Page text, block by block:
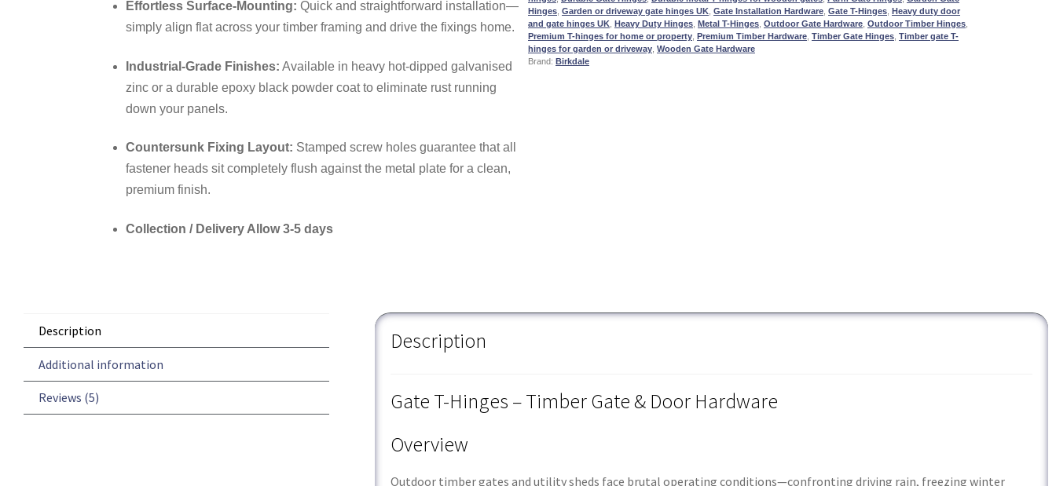
Effortless Surface-Mounting: Quick and straightforward installation—
simply align flat across your timber framing and drive the fixings home.
Industrial-Grade Finishes: Available in heavy hot-dipped galvanised
zinc or a durable epoxy black powder coat to eliminate rust running
down your panels.
Countersunk Fixing Layout: Stamped screw holes guarantee that all
fastener heads sit completely flush against the metal plate for a clean,
premium finish.
Collection / Delivery Allow 3-5 days
Hinges Garden or driveway gate hinges UK Gate Installation Hardware Gate T-Hinges Heavy duty door
and gate hinges UK Heavy Duty Hinges Metal T-Hinges Outdoor Gate Hardware Outdoor Timber Hinges
Premium T-hinges for home or property Premium Timber Hardware Timber Gate Hinges Timber gate T-
hinges for garden or driveway Wooden Gate Hardware
Brand: Birkdale
Description
Additional information
Reviews (5)
Description
Gate T-Hinges – Timber Gate & Door Hardware
Overview
Outdoor timber gates and utility sheds face brutal operating conditions—confronting driving rain, freezing winter